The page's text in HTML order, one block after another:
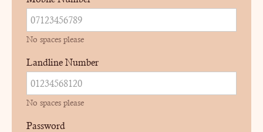
No spaces please
Landline Number
No spaces please
Password